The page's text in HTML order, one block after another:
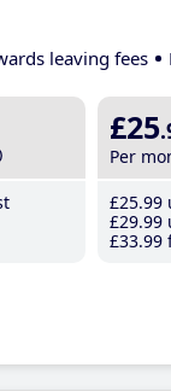
leaving fees
£25
Per
£25.99
£29.99
£33.99